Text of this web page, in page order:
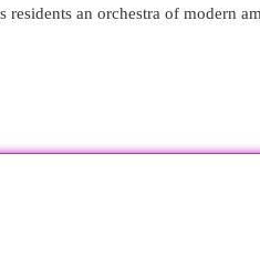
an orchestra of modern